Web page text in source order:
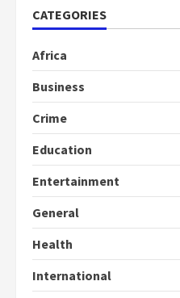
2
2 years
4
CATEGORIES
Africa
Business
Crime
Education
Entertainment
General
Health
International